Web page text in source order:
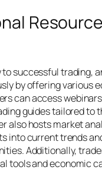
to successful trading,
by offering various
can access
guides tailored to
also hosts market
into current trends
Additionally,
tools and economic